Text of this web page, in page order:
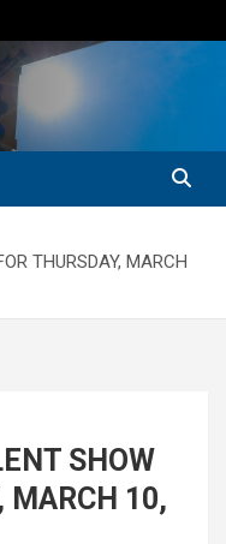
THURSDAY, MARCH
SHOW
MARCH 10,